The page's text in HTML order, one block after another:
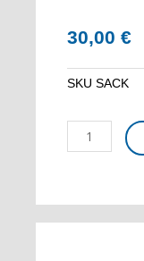
30,00 €
SKU SACK
KELLY
cotton
quantity